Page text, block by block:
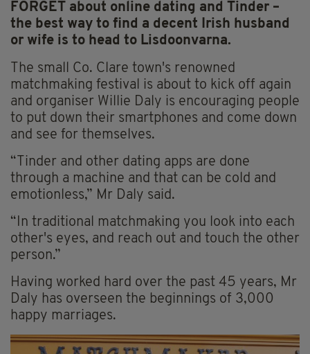
FORGET about online dating and Tinder –
the best way to find a decent Irish husband
or wife is to head to Lisdoonvarna.
The small Co. Clare town's renowned
matchmaking festival is about to kick off again
and organiser Willie Daly is encouraging people
to put down their smartphones and come down
and see for themselves.
“Tinder and other dating apps are done
through a machine and that can be cold and
emotionless,” Mr Daly said.
“In traditional matchmaking you look into each
other's eyes, and reach out and touch the other
person.”
Having worked hard over the past 45 years, Mr
Daly has overseen the beginnings of 3,000
happy marriages.